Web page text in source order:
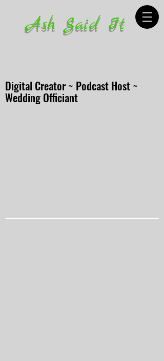
Ash Said It
Digital Creator ~ Podcast Host ~
Wedding Officiant